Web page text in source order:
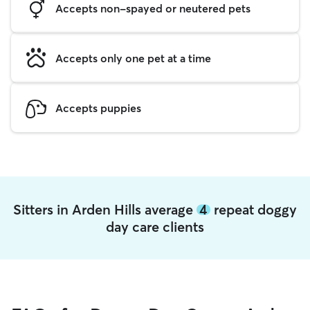
Accepts non-spayed or neutered pets
Accepts only one pet at a time
Accepts puppies
Sitters in Arden Hills average 4 repeat doggy
day care clients